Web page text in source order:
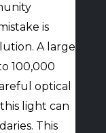
is
A large
100,000
optical
light can
This